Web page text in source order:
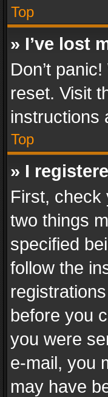
Top
» I’ve lost
Don’t
reset. Visit
instructions
Top
» I
First, check
two things
specified
follow the
before you
you were
e-mail, you
may have